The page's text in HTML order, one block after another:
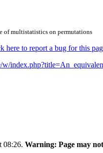
of multistatistics on permutations
here to report a bug for this
w/
08:26. Warning: Page may